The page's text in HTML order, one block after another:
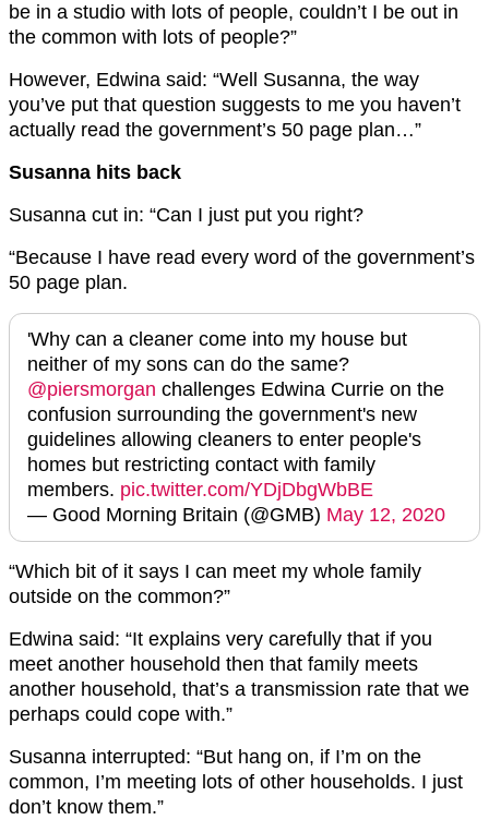
be in a studio with lots of people, couldn’t I be out in
the common with lots of people?”
However, Edwina said: “Well Susanna, the way
you’ve put that question suggests to me you haven’t
actually read the government’s 50 page plan…”
Susanna hits back
Susanna cut in: “Can I just put you right?
“Because I have read every word of the government’s
50 page plan.
'Why can a cleaner come into my house but
neither of my sons can do the same?
@piersmorgan challenges Edwina Currie on the
confusion surrounding the government's new
guidelines allowing cleaners to enter people's
homes but restricting contact with family
members. pic.twitter.com/YDjDbgWbBE
— Good Morning Britain (@GMB) May 12, 2020
“Which bit of it says I can meet my whole family
outside on the common?”
Edwina said: “It explains very carefully that if you
meet another household then that family meets
another household, that’s a transmission rate that we
perhaps could cope with.”
Susanna interrupted: “But hang on, if I’m on the
common, I’m meeting lots of other households. I just
don’t know them.”